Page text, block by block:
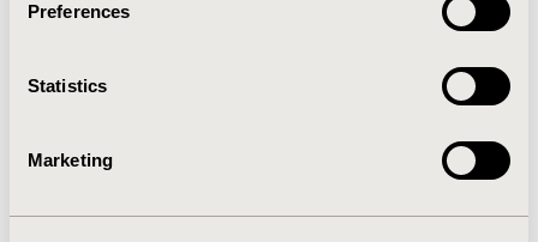
Preferences
Statistics
Marketing
Multiple Diseases
Patient-Centered Research